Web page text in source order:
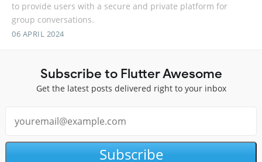
to provide users with a secure and private platform for
group conversations.
06 APRIL 2024
Subscribe to Flutter Awesome
Get the latest posts delivered right to your inbox
Subscribe